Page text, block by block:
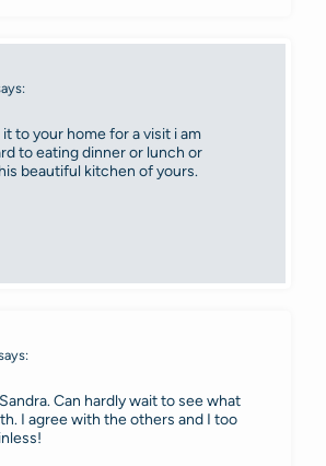
to your home for a visit i am
to eating dinner or lunch or
beautiful kitchen of yours.
Can hardly wait to see what
I agree with the others and I too